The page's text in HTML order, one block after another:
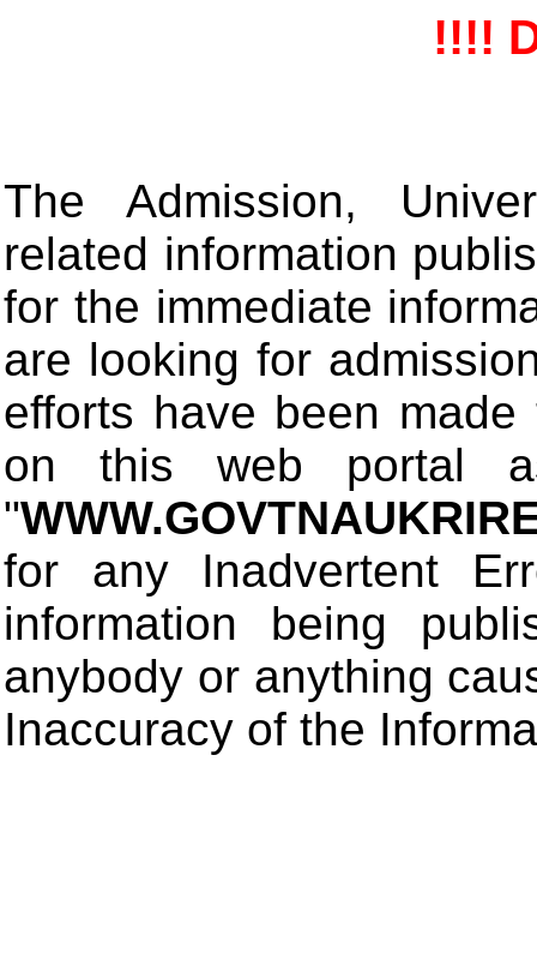
!!!!
The Admission,
related information
for the immediate
are looking for
efforts have been
on this web portal
"
for any Inadvertent
information being
anybody or anything
Inaccuracy of the